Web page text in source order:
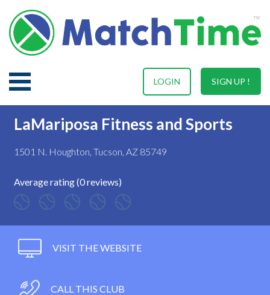
SIGN UP !
LOGIN
LaMariposa Fitness and Sports
1501 N. Houghton, Tucson, AZ 85749
Average rating (0 reviews)
VISIT THE WEBSITE
CALL THIS CLUB